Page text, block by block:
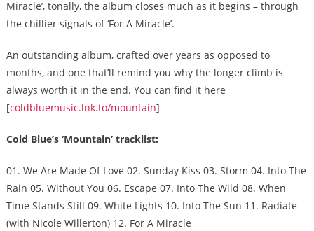
Miracle’, tonally, the album closes much as it begins – through
the chillier signals of ‘For A Miracle’.
An outstanding album, crafted over years as opposed to
months, and one that’ll remind you why the longer climb is
always worth it in the end. You can find it here
[coldbluemusic.lnk.to/mountain]
Cold Blue’s ‘Mountain’ tracklist:
01. We Are Made Of Love 02. Sunday Kiss 03. Storm 04. Into The
Rain 05. Without You 06. Escape 07. Into The Wild 08. When
Time Stands Still 09. White Lights 10. Into The Sun 11. Radiate
(with Nicole Willerton) 12. For A Miracle